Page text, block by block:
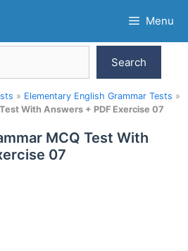
Menu
Search
» Elementary English Grammar Tests »
With Answers + PDF Exercise 07
MCQ Test With
07